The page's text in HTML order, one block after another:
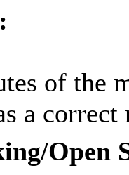
of the
a correct
Open